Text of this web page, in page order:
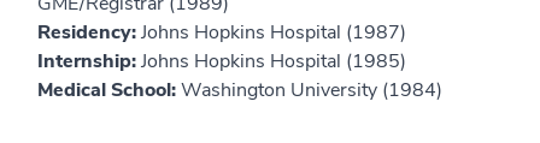
Residency:Johns Hopkins Hospital (1987)
Internship:Johns Hopkins Hospital (1985)
Medical School:Washington University (1984)